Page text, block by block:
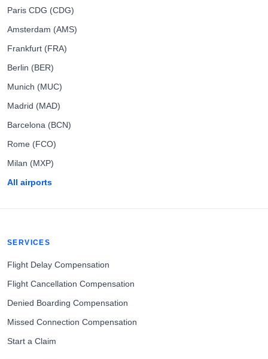
Paris CDG (CDG)
Amsterdam (AMS)
Frankfurt (FRA)
Berlin (BER)
Munich (MUC)
Madrid (MAD)
Barcelona (BCN)
Rome (FCO)
Milan (MXP)
All airports
SERVICES
Flight Delay Compensation
Flight Cancellation Compensation
Denied Boarding Compensation
Missed Connection Compensation
Start a Claim